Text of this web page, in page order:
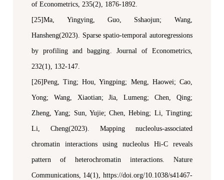
of Econometrics, 235(2), 1876-1892.
[25]Ma, Yingying, Guo, Sshaojun; Wang,
Hansheng(2023). Sparse spatio-temporal autoregressions
by profiling and bagging. Journal of Econometrics,
232(1), 132-147.
[26]Peng, Ting; Hou, Yingping; Meng, Haowei; Cao,
Yong; Wang, Xiaotian; Jia, Lumeng; Chen, Qing;
Zheng, Yang; Sun, Yujie; Chen, Hebing; Li, Tingting;
Li, Cheng(2023). Mapping nucleolus-associated
chromatin interactions using nucleolus Hi-C reveals
pattern of heterochromatin interactions. Nature
Communications, 14(1), https://doi.org/10.1038/s41467-